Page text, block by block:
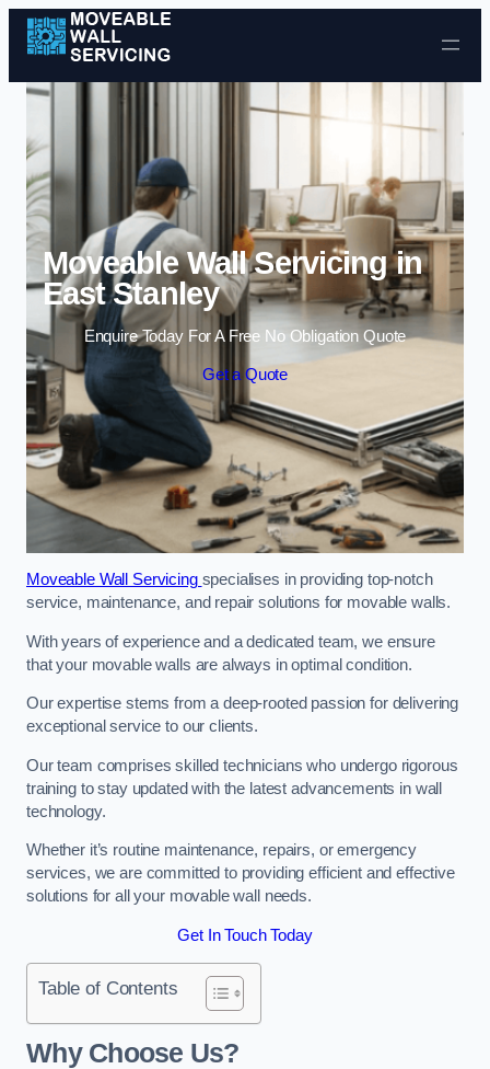
Skip to content
Moveable Wall Servicing in
East Stanley
Enquire Today For A Free No Obligation Quote
Get a Quote
Moveable Wall Servicing specialises in providing top-notch
service, maintenance, and repair solutions for movable walls.
With years of experience and a dedicated team, we ensure
that your movable walls are always in optimal condition.
Our expertise stems from a deep-rooted passion for delivering
exceptional service to our clients.
Our team comprises skilled technicians who undergo rigorous
training to stay updated with the latest advancements in wall
technology.
Whether it’s routine maintenance, repairs, or emergency
services, we are committed to providing efficient and effective
solutions for all your movable wall needs.
Get In Touch Today
Table of Contents
Why Choose Us?